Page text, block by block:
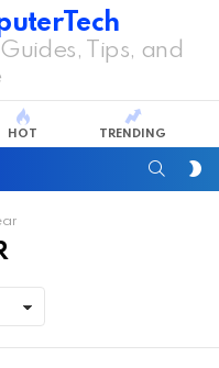
Tips, and
HOT TRENDING